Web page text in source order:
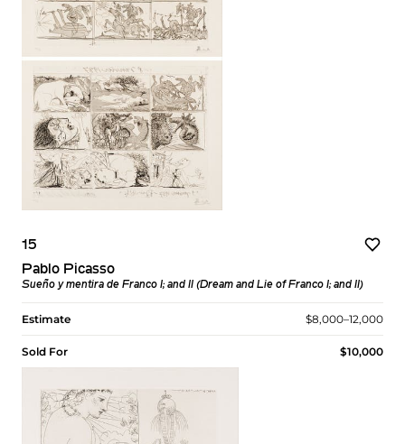
15
Pablo Picasso
Sueño y mentira de Franco I; and II (Dream and Lie of Franco I; and II)
Estimate $8,000–12,000
Sold For $10,000